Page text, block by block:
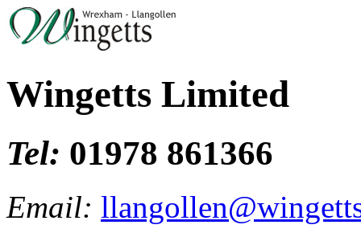
Wingetts Limited
Tel: 01978 861366
Email: